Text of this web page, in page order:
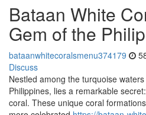
Bataan White
Gem of the
bataanwhitecoralsmenu374179
Discuss
Nestled among the turquoise
Philippines, lies a remarkable
coral. These unique coral